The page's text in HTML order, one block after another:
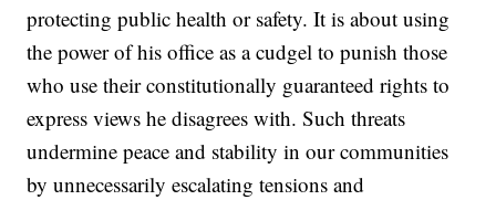
protecting public health or safety. It is about using
the power of his office as a cudgel to punish those
who use their constitutionally guaranteed rights to
express views he disagrees with. Such threats
undermine peace and stability in our communities
by unnecessarily escalating tensions and